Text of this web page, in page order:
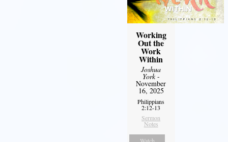
Working
Out the
Work
Within
Joshua
York-
November
16, 2025
Philippians
2:12-13
Sermon
Notes
Watch